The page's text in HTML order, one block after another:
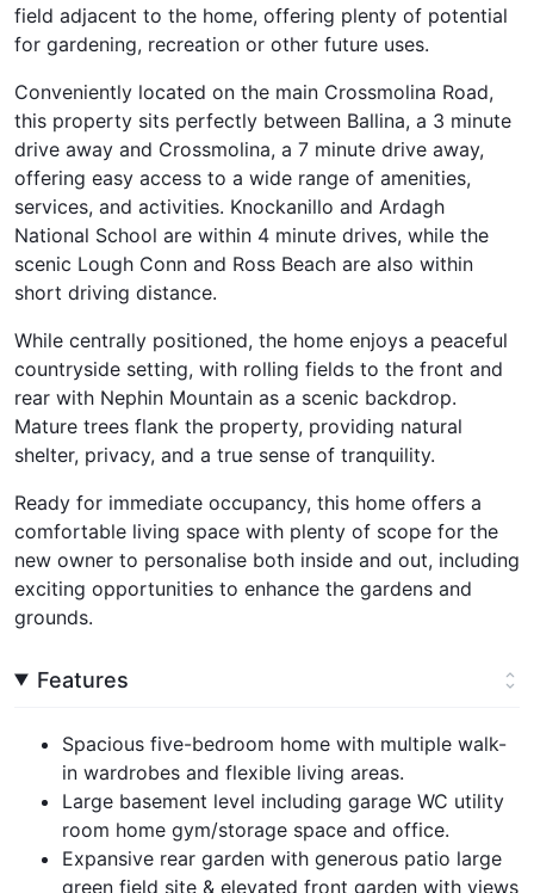
field adjacent to the home, offering plenty of potential
for gardening, recreation or other future uses.
Conveniently located on the main Crossmolina Road,
this property sits perfectly between Ballina, a 3 minute
drive away and Crossmolina, a 7 minute drive away,
offering easy access to a wide range of amenities,
services, and activities. Knockanillo and Ardagh
National School are within 4 minute drives, while the
scenic Lough Conn and Ross Beach are also within
short driving distance.
While centrally positioned, the home enjoys a peaceful
countryside setting, with rolling fields to the front and
rear with Nephin Mountain as a scenic backdrop.
Mature trees flank the property, providing natural
shelter, privacy, and a true sense of tranquility.
Ready for immediate occupancy, this home offers a
comfortable living space with plenty of scope for the
new owner to personalise both inside and out, including
exciting opportunities to enhance the gardens and
grounds.
Features
Spacious five-bedroom home with multiple walk-
in wardrobes and flexible living areas.
Large basement level including garage WC utility
room home gym/storage space and office.
Expansive rear garden with generous patio large
green field site & elevated front garden with views